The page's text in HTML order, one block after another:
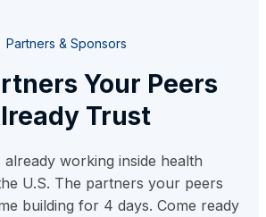
Partners & Sponsors
Your Peers
Trust
working inside health
U.S. The partners your peers
building for 4 days. Come ready